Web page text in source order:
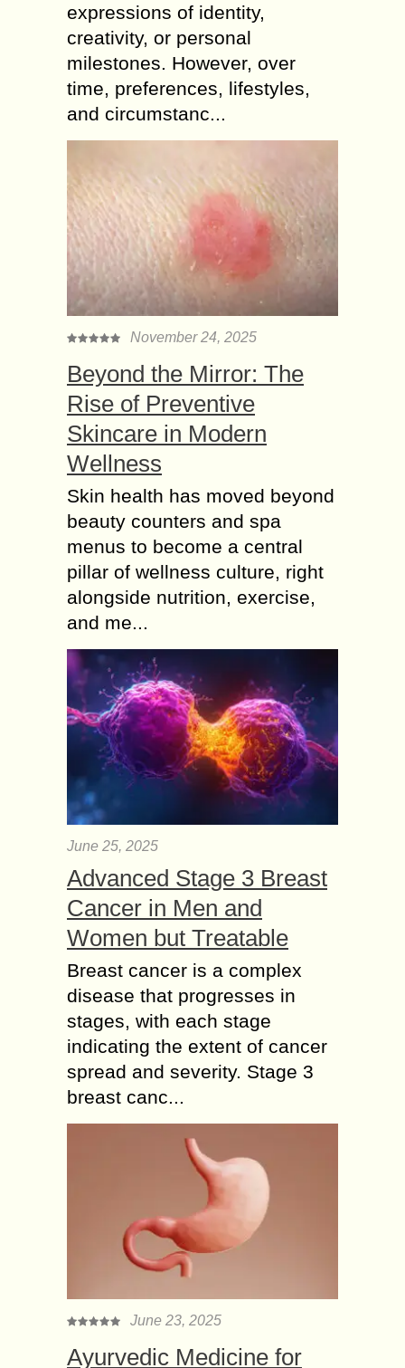
expressions of identity,
creativity, or personal
milestones. However, over
time, preferences, lifestyles,
and circumstanc...
November 24, 2025
Beyond the Mirror: The
Rise of Preventive
Skincare in Modern
Wellness
Skin health has moved beyond
beauty counters and spa
menus to become a central
pillar of wellness culture, right
alongside nutrition, exercise,
and me...
June 25, 2025
Advanced Stage 3 Breast
Cancer in Men and
Women but Treatable
Breast cancer is a complex
disease that progresses in
stages, with each stage
indicating the extent of cancer
spread and severity. Stage 3
breast canc...
June 23, 2025
Ayurvedic Medicine for